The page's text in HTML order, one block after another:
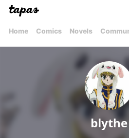
Home Comics Novels
blythe